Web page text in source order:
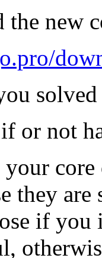
the new
or not
they
if you